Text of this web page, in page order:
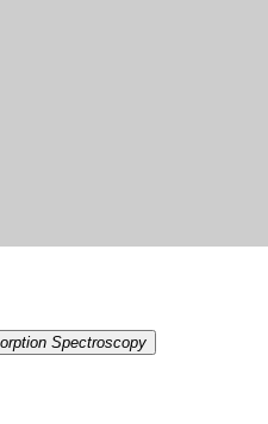
Spectroscopy